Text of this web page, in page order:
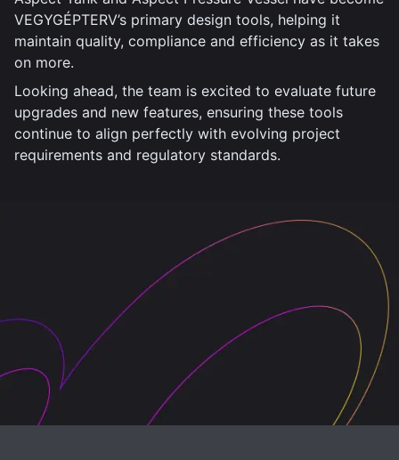
VEGYGÉPTERV’s primary design tools, helping it
maintain quality, compliance and efficiency as it takes
on more.
Looking ahead, the team is excited to evaluate future
upgrades and new features, ensuring these tools
continue to align perfectly with evolving project
requirements and regulatory standards.